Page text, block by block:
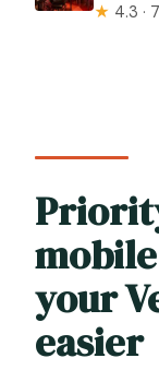
★ 4.3 ·
your
easier